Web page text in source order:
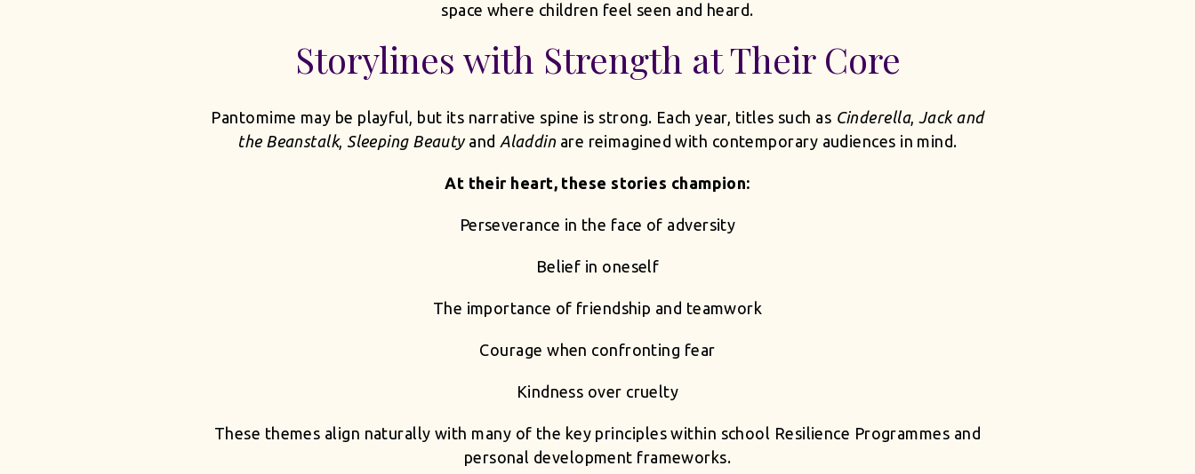
space where children feel seen and heard.
Storylines with Strength at Their Core
Pantomime may be playful, but its narrative spine is strong. Each year, titles such as Cinderella, Jack and
the Beanstalk, Sleeping Beautyand Aladdin are reimagined with contemporary audiences in mind.
At their heart, these stories champion:
Perseverance in the face of adversity
Belief in oneself
The importance of friendship and teamwork
Courage when confronting fear
Kindness over cruelty
These themes align naturally with many of the key principles within school Resilience Programmes and
personal development frameworks.